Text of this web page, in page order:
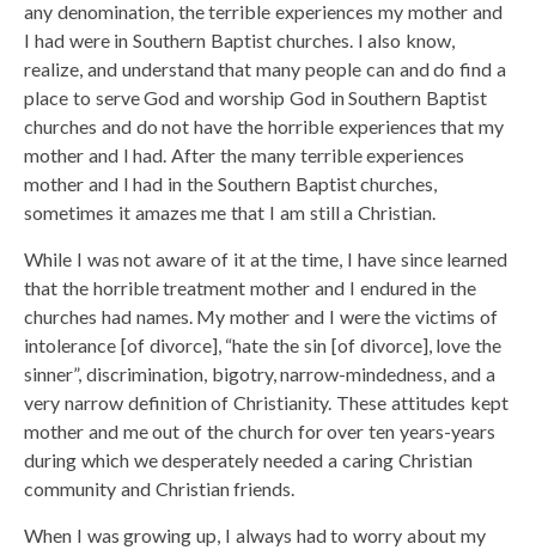
any denomination, the terrible experiences my mother and
I had were in Southern Baptist churches. I also know,
realize, and understand that many people can and do find a
place to serve God and worship God in Southern Baptist
churches and do not have the horrible experiences that my
mother and I had. After the many terrible experiences
mother and I had in the Southern Baptist churches,
sometimes it amazes me that I am still a Christian.
While I was not aware of it at the time, I have since learned
that the horrible treatment mother and I endured in the
churches had names. My mother and I were the victims of
intolerance [of divorce], “hate the sin [of divorce], love the
sinner”, discrimination, bigotry, narrow-mindedness, and a
very narrow definition of Christianity. These attitudes kept
mother and me out of the church for over ten years-years
during which we desperately needed a caring Christian
community and Christian friends.
When I was growing up, I always had to worry about my